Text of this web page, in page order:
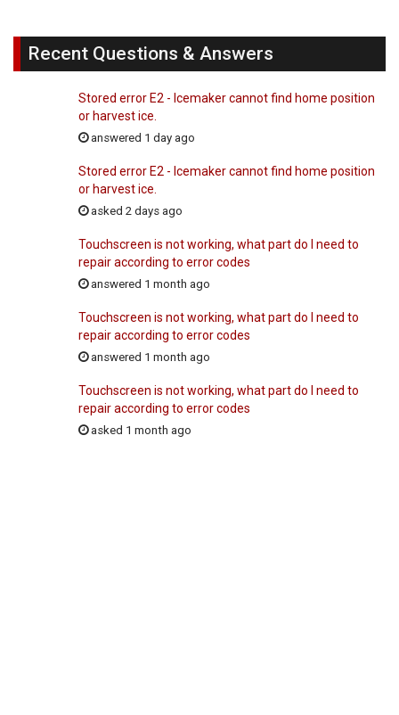
Recent Questions & Answers
Stored error E2 - Icemaker cannot find home position
or harvest ice.
answered 1 day ago
Stored error E2 - Icemaker cannot find home position
or harvest ice.
asked 2 days ago
Touchscreen is not working, what part do I need to
repair according to error codes
answered 1 month ago
Touchscreen is not working, what part do I need to
repair according to error codes
answered 1 month ago
Touchscreen is not working, what part do I need to
repair according to error codes
asked 1 month ago